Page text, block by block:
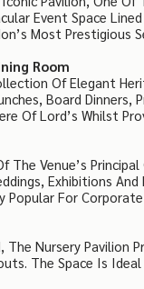
Event Space
Most
Room
Of Elegant
Board Dinners,
Of Lord’s Whilst
The Venue’s
Exhibitions
For Corporate
Nursery Pavilion
The Space Is